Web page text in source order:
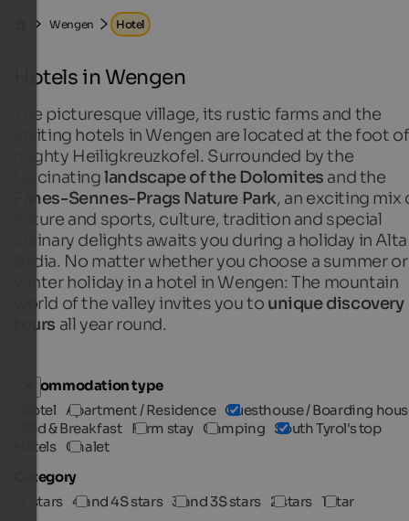
Wengen Hotel
Hotels in Wengen
The picturesque village, its rustic farms and the
inviting hotels in Wengen are located at the foot
mighty Heiligkreuzkofel. Surrounded by the
fascinatinglandscape of the Dolomites and the
Fanes-Sennes-Prags Nature Park, an exciting mix
nature and sports, culture, tradition and special
culinary delights awaits you during a holiday in Alta
Badia. No matter whether you choose a summer or
winter holiday in a hotel in Wengen: The mountain
world of the valley invites you to unique discovery
tours all year round.
Accommodation type
Hotel Apartment / Residence Guesthouse / Boarding
Bed & Breakfast Farm stay Camping South Tyrol's top
Hotels Chalet
Category
5 stars 4 and 4S stars 3 and 3S stars 2 stars 1 star